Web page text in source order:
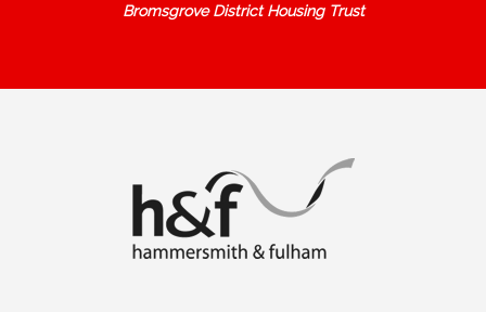
Bromsgrove District Housing Trust